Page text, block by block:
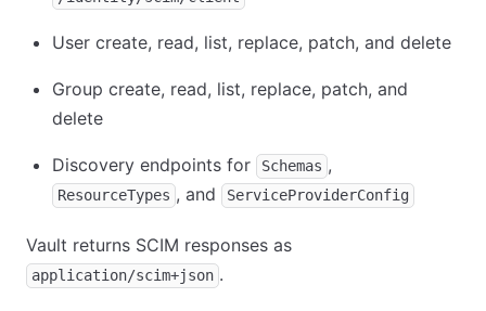
User create, read, list, replace, patch, and delete
Group create, read, list, replace, patch, and
delete
Discovery endpoints for Schemas ,
ResourceTypes , and ServiceProviderConfig
Vault returns SCIM responses as
application/scim+json .